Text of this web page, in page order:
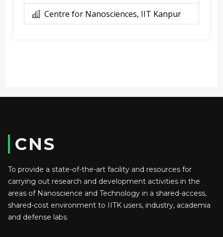
Centre for Nanosciences, IIT Kanpur
CNS
To provide a state-of-the-art facility and resources for
carrying out research and development activities in the
areas of Nanoscience and Technology in a shared-access,
shared-cost environment to IITK users, industry, academia
and defense labs.